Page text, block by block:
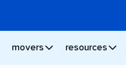
movers resources